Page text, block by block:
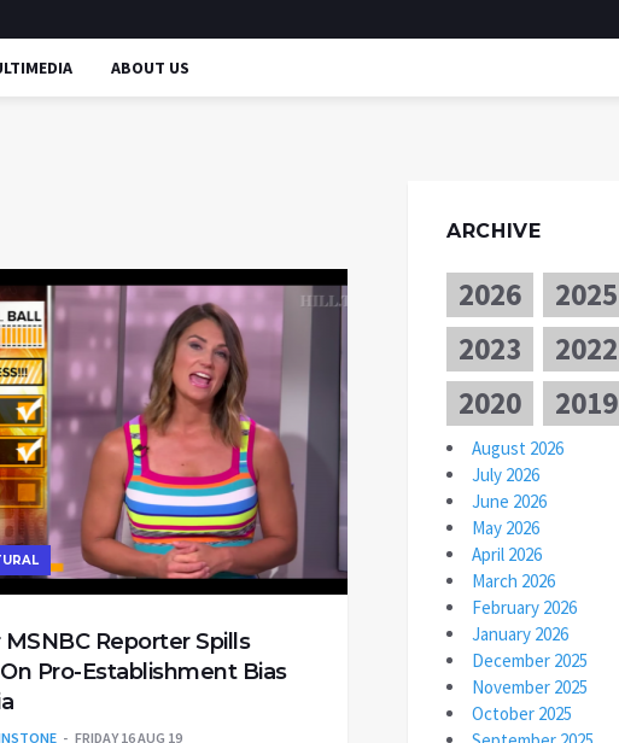
ABOUT US
Reporter Spills
Pro-Establishment Bias
FRIDAY 16 AUG 19
ARCHIVE
2026 2025
2023
2022
2020
2019
August 2026
July 2026
June 2026
May 2026
April 2026
March 2026
February 2026
January 2026
December 2025
November 2025
October 2025